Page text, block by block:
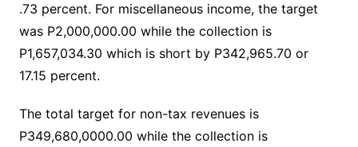
.73 percent. For miscellaneous income, the target
was P2,000,000.00 while the collection is
P1,657,034.30 which is short by P342,965.70 or
17.15 percent.
The total target for non-tax revenues is
P349,680,0000.00 while the collection is